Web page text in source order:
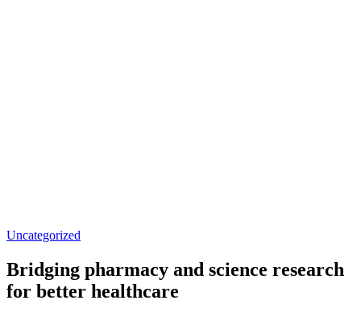
Uncategorized
Bridging pharmacy and science research
for better healthcare